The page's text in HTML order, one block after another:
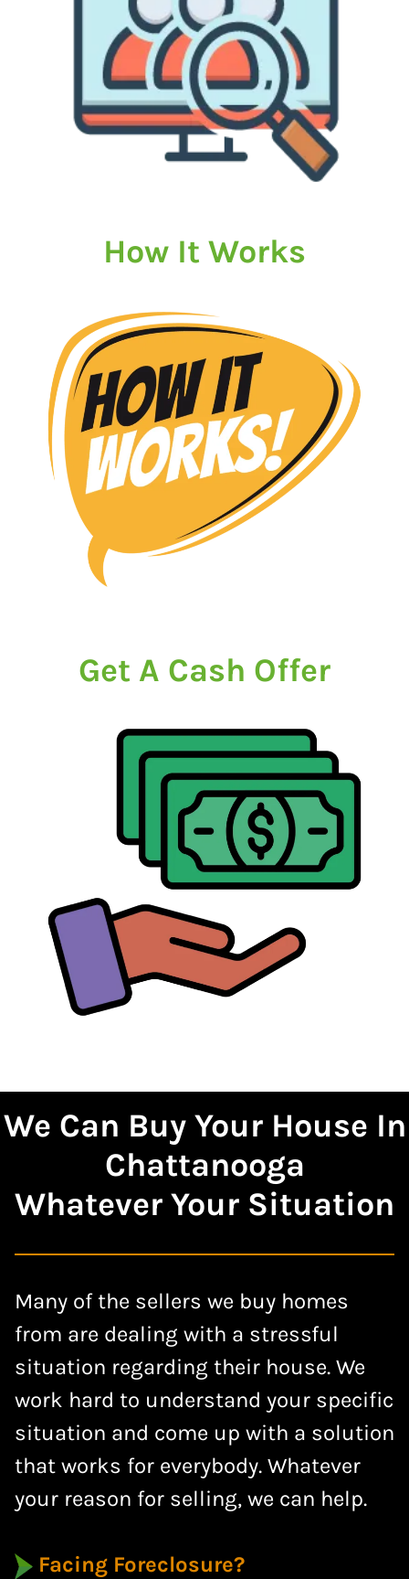
How It Works
Get A Cash Offer
We Can Buy Your House In
Chattanooga
Whatever Your Situation
Many of the sellers we buy homes
from are dealing with a stressful
situation regarding their house. We
work hard to understand your specific
situation and come up with a solution
that works for everybody. Whatever
your reason for selling, we can help.
Facing Foreclosure?